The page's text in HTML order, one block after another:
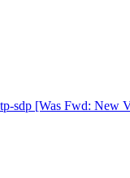
sdp [Was Fwd: New